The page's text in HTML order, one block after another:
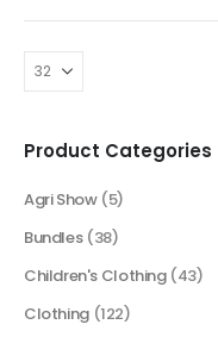
Product Categories
Agri Show (5)
Bundles (38)
Children's Clothing (43)
Clothing (122)